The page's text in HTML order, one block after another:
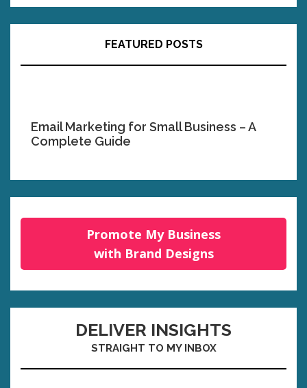
FEATURED POSTS
Email Marketing for Small Business – A
Complete Guide
Promote My Business
with Brand Designs
DELIVER INSIGHTS
STRAIGHT TO MY INBOX